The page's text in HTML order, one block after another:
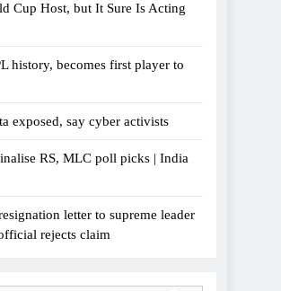
Cup Host, but It Sure Is Acting
history, becomes first player to
exposed, say cyber activists
RS, MLC poll picks | India
letter to supreme leader
rejects claim